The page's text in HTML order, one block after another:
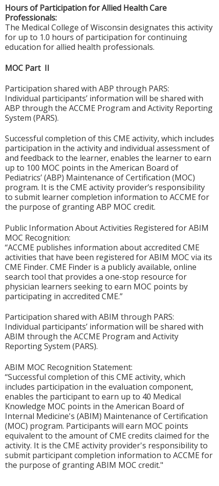
Hours of Participation for Allied Health Care
Professionals:
The Medical College of Wisconsin designates this activity
for up to 1.0 hours of participation for continuing
education for allied health professionals.
MOC Part II
Participation shared with ABP through PARS:
Individual participants’ information will be shared with
ABP through the ACCME Program and Activity Reporting
System (PARS).
Successful completion of this CME activity, which includes
participation in the activity and individual assessment of
and feedback to the learner, enables the learner to earn
up to 100 MOC points in the American Board of
Pediatrics’ (ABP) Maintenance of Certification (MOC)
program. It is the CME activity provider’s responsibility
to submit learner completion information to ACCME for
the purpose of granting ABP MOC credit.
Public Information About Activities Registered for ABIM
MOC Recognition:
“ACCME publishes information about accredited CME
activities that have been registered for ABIM MOC via its
CME Finder. CME Finder is a publicly available, online
search tool that provides a one-stop resource for
physician learners seeking to earn MOC points by
participating in accredited CME.”
Participation shared with ABIM through PARS:
Individual participants’ information will be shared with
ABIM through the ACCME Program and Activity
Reporting System (PARS).
ABIM MOC Recognition Statement:
“Successful completion of this CME activity, which
includes participation in the evaluation component,
enables the participant to earn up to 40 Medical
Knowledge MOC points in the American Board of
Internal Medicine's (ABIM) Maintenance of Certification
(MOC) program. Participants will earn MOC points
equivalent to the amount of CME credits claimed for the
activity. It is the CME activity provider's responsibility to
submit participant completion information to ACCME for
the purpose of granting ABIM MOC credit."